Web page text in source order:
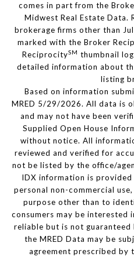
comes in part from the
Midwest Real Estate Data.
brokerage firms other than
marked with the Broker
ReciprocitySM thumbnail
detailed information about
listing
Based on information
MRED 5/29/2026. All data is
and may not have been
Supplied Open House
without notice. All
reviewed and verified for
not be listed by the office/
IDX information is provided
personal non-commercial
purpose other than to
consumers may be interested
reliable but is not guaranteed
the MRED Data may be
agreement prescribed by